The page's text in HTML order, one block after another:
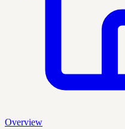
Overview